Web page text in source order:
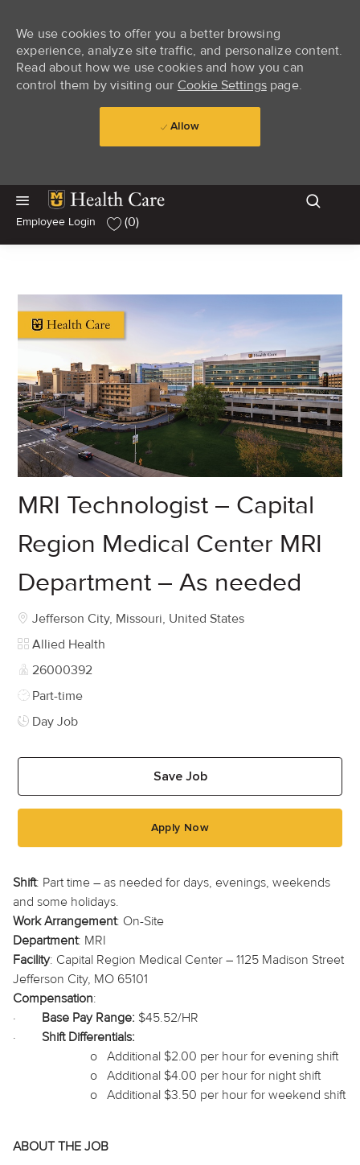
Skip to main content
We use cookies to offer you a better browsing
experience, analyze site traffic, and personalize content.
Read about how we use cookies and how you can
control them by visiting our Cookie Settingspage.
Allow
Skip to main content
Employee Login
(0)
MRI Technologist – Capital
Region Medical Center MRI
Department – As needed
Location
Jefferson City, Missouri, United States
Category
Allied Health
Job Id
26000392
Job Type
Part-time
Day Job
Save Job
Apply Now
Shift: Part time – as needed for days, evenings, weekends
and some holidays.
Work Arrangement: On-Site
Department: MRI
Facility: Capital Region Medical Center – 1125 Madison Street
Jefferson City, MO 65101
Compensation:
·
Base Pay Range: $45.52/HR
·
Shift Differentials:
o Additional $2.00 per hour for evening shift
o Additional $4.00 per hour for night shift
o Additional $3.50 per hour for weekend shift
ABOUT THE JOB